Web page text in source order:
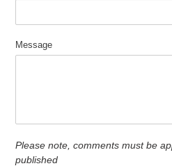
Message
Please note, comments must be
published